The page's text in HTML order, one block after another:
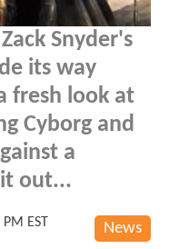
Snyder's
its way
fresh look at
Cyborg and
a
out...
News
EST